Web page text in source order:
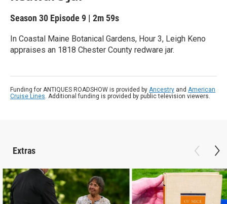
Season 30 Episode 9 | 2m 59s
In Coastal Maine Botanical Gardens, Hour 3, Leigh Keno
appraises an 1818 Chester County redware jar.
Funding for ANTIQUES ROADSHOW is provided by Ancestry and American
Cruise Lines. Additional funding is provided by public television viewers.
Extras